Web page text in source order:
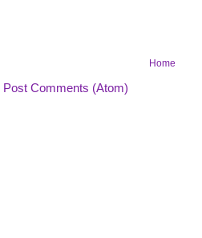
Home
Post Comments (Atom)